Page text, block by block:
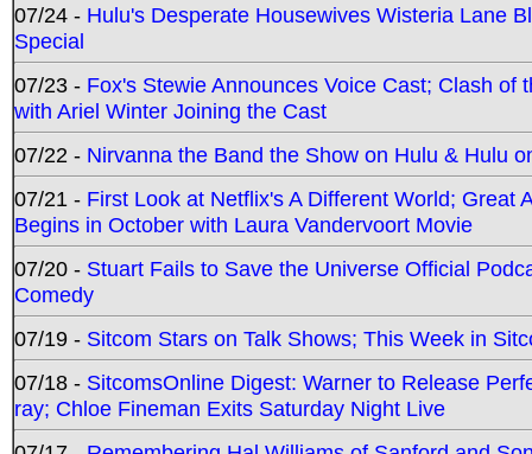
07/24 - Hulu's Desperate Housewives Wisteria Lane
Special
07/23 - Fox's Stewie Announces Voice Cast; Clash
with Ariel Winter Joining the Cast
07/22 - Nirvanna the Band the Show on Hulu & Hulu
07/21 - First Look at Netflix's A Different World; Great
Begins in October with Laura Vandervoort Movie
07/20 - Stuart Fails to Save the Universe Official
Comedy
07/19 - Sitcom Stars on Talk Shows; This Week in
07/18 - SitcomsOnline Digest: Warner to Release
ray; Chloe Fineman Exits Saturday Night Live